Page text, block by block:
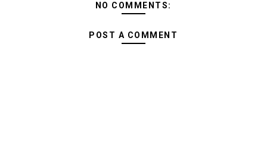
NO COMMENTS:
POST A COMMENT